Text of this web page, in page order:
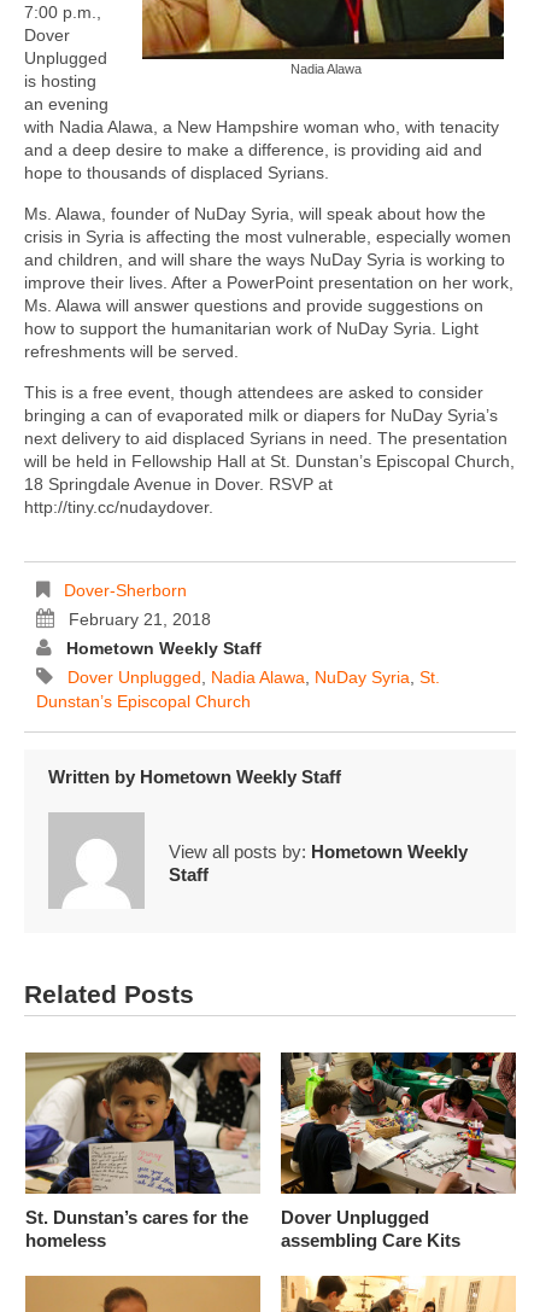
Nadia Alawa
7:00 p.m.,
Dover
Unplugged
is hosting
an evening
with Nadia Alawa, a New Hampshire woman who, with tenacity
and a deep desire to make a difference, is providing aid and
hope to thousands of displaced Syrians.
Ms. Alawa, founder of NuDay Syria, will speak about how the
crisis in Syria is affecting the most vulnerable, especially women
and children, and will share the ways NuDay Syria is working to
improve their lives. After a PowerPoint presentation on her work,
Ms. Alawa will answer questions and provide suggestions on
how to support the humanitarian work of NuDay Syria. Light
refreshments will be served.
This is a free event, though attendees are asked to consider
bringing a can of evaporated milk or diapers for NuDay Syria’s
next delivery to aid displaced Syrians in need. The presentation
will be held in Fellowship Hall at St. Dunstan’s Episcopal Church,
18 Springdale Avenue in Dover. RSVP at
http://tiny.cc/nudaydover.
Dover-Sherborn
February 21, 2018
Hometown Weekly Staff
Dover Unplugged
Nadia Alawa NuDay Syria St.
Dunstan’s Episcopal Church
Written by Hometown Weekly Staff
View all posts by: Hometown Weekly
Staff
Related Posts
St. Dunstan’s cares for the
homeless
Dover Unplugged
assembling Care Kits